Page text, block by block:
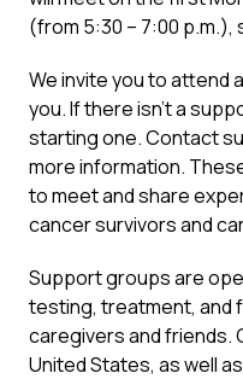
(from 5:30 – 7:00 p.m.),
We invite you to attend
you. If there isn’t a
starting one. Contact
more information.
to meet and share
cancer survivors and
Support groups are
testing, treatment, and
caregivers and friends.
United States, as well